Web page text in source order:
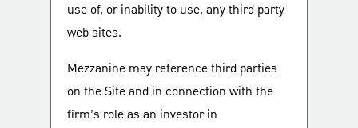
use of, or inability to use, any third party
web sites.
Mezzanine may reference third parties
on the Site and in connection with the
firm’s role as an investor in